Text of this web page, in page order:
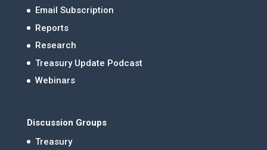
Email Subscription
Reports
Research
Treasury Update Podcast
Webinars
Discussion Groups
Treasury